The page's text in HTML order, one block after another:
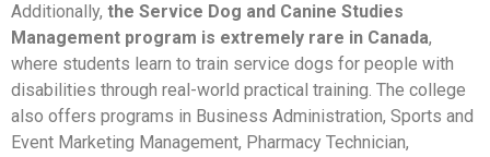
Additionally, the Service Dog and Canine Studies
Management program is extremely rare in Canada,
where students learn to train service dogs for people with
disabilities through real-world practical training. The college
also offers programs in Business Administration, Sports and
Event Marketing Management, Pharmacy Technician,